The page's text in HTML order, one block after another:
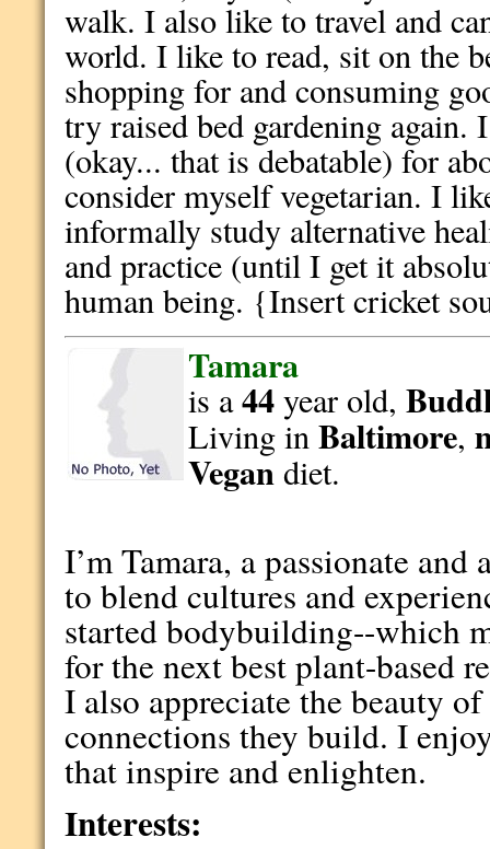
walk. I also like to travel and
world. I like to read, sit on the
shopping for and consuming
try raised bed gardening again.
(okay... that is debatable) for
consider myself vegetarian. I
informally study alternative
and practice (until I get it
human being. {Insert cricket
Tamara
is a44year old,
Living inBaltimore,
Vegandiet.
I’m Tamara, a passionate
to blend cultures and
started bodybuilding--which
for the next best plant-based
I also appreciate the beauty
connections they build. I
that inspire and enlighten.
Interests: